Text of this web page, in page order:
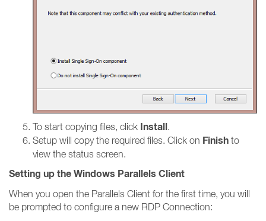
To start copying files, click Install.
Setup will copy the required files. Click on Finish to
view the status screen.
Setting up the Windows Parallels Client
When you open the Parallels Client for the first time, you will
be prompted to configure a new RDP Connection: